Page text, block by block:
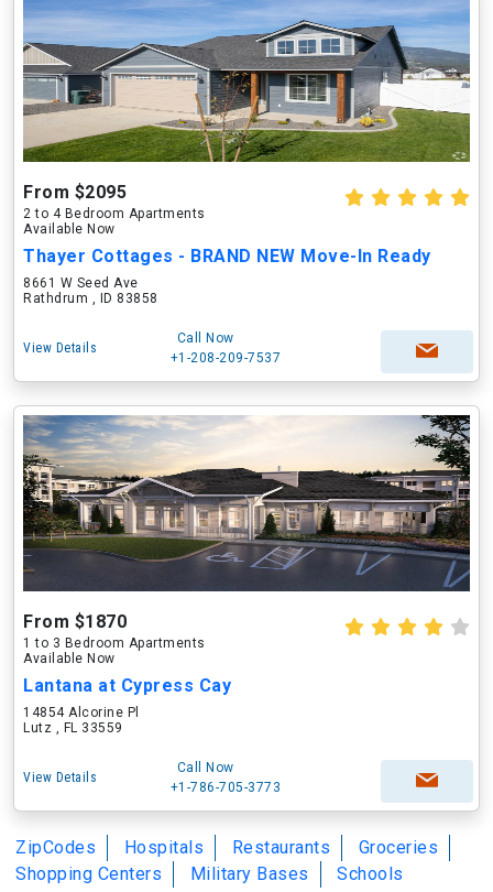
From $2095
2 to 4 Bedroom Apartments
Available Now
Thayer Cottages - BRAND NEW Move-In Ready
8661 W Seed Ave
Rathdrum , ID 83858
View Details
Call Now
+1-208-209-7537
From $1870
1 to 3 Bedroom Apartments
Available Now
Lantana at Cypress Cay
14854 Alcorine Pl
Lutz , FL 33559
View Details
Call Now
+1-786-705-3773
ZipCodes Hospitals Restaurants
Groceries
Shopping Centers
Military Bases Schools